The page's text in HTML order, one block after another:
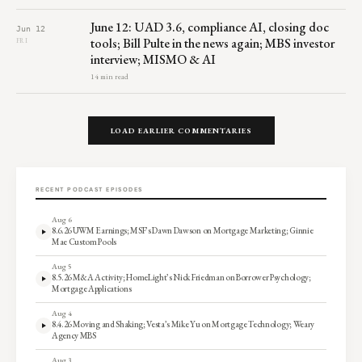
Jun 12
FRI
June 12: UAD 3.6, compliance AI, closing doc
tools; Bill Pulte in the news again; MBS investor
interview; MISMO & AI
14 min read
LOAD EARLIER COMMENTARIES
RECENT PODCAST EPISODES
Aug 6
8.6.26 UWM Earnings; MSF’s Dawn Dawson on Mortgage Marketing; Ginnie
Mae Custom Pools
Aug 5
8.5.26 M&A Activity; HomeLight’s Nick Friedman on Borrower Psychology;
Mortgage Applications
Aug 4
8.4.26 Moving and Shaking; Vesta’s Mike Yu on Mortgage Technology; Weary
Agency MBS
Aug 3